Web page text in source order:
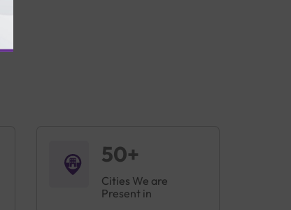
50+
Cities We are
Present in